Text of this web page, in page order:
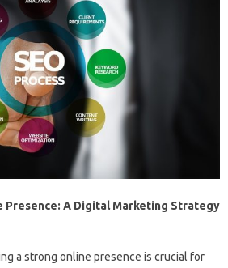
Presence: A Digital Marketing Strategy
a strong online presence is crucial for